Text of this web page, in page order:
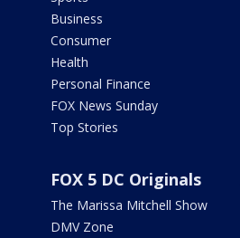
Business
Consumer
Health
Personal Finance
FOX News Sunday
Top Stories
FOX 5 DC Originals
The Marissa Mitchell Show
DMV Zone